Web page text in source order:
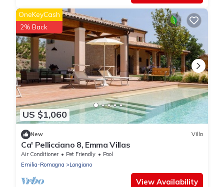
US $1,060
OneKeyCash
2% Back
New Villa
Ca' Pellicciano 8, Emma Villas
Air Conditioner Pet Friendly
Pool
Emilia-Romagna
Longiano
View Availability